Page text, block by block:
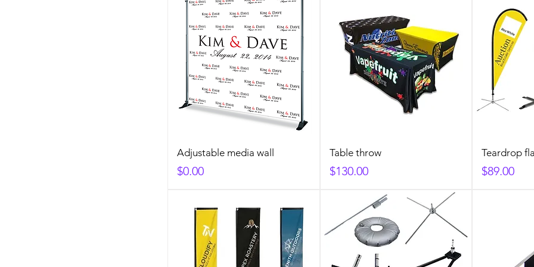
Adjustable media wall
Price
$0.00
Table throw
Price
$130.00
Teardrop
Price
$89.00